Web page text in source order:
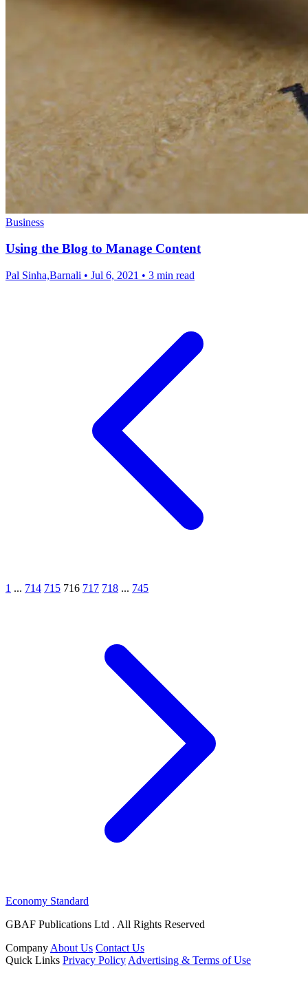
Business
Using the Blog to Manage Content
Pal Sinha,Barnali • Jul 6, 2021 • 3 min read
1 ... 714 715 716 717 718 ... 745
Economy Standard
GBAF Publications Ltd . All Rights Reserved
Company About Us Contact Us
Quick Links Privacy Policy Advertising & Terms of Use